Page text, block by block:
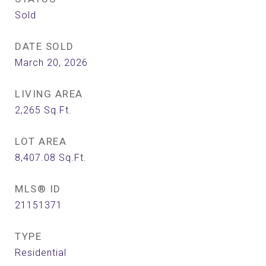
Sold
DATE SOLD
March 20, 2026
LIVING AREA
2,265 Sq.Ft.
LOT AREA
8,407.08 Sq.Ft.
MLS® ID
21151371
TYPE
Residential